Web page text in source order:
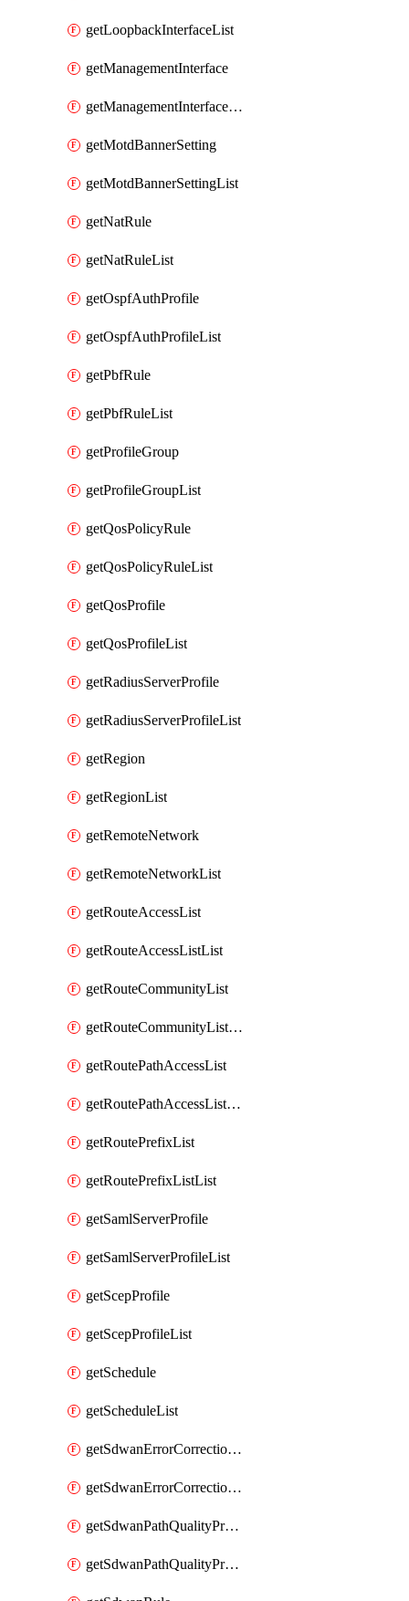
getLoopbackInterfaceList
getManagementInterface
getManagementInterfaceList
getMotdBannerSetting
getMotdBannerSettingList
getNatRule
getNatRuleList
getOspfAuthProfile
getOspfAuthProfileList
getPbfRule
getPbfRuleList
getProfileGroup
getProfileGroupList
getQosPolicyRule
getQosPolicyRuleList
getQosProfile
getQosProfileList
getRadiusServerProfile
getRadiusServerProfileList
getRegion
getRegionList
getRemoteNetwork
getRemoteNetworkList
getRouteAccessList
getRouteAccessListList
getRouteCommunityList
getRouteCommunityListList
getRoutePathAccessList
getRoutePathAccessListList
getRoutePrefixList
getRoutePrefixListList
getSamlServerProfile
getSamlServerProfileList
getScepProfile
getScepProfileList
getSchedule
getScheduleList
getSdwanErrorCorrectionProfile
getSdwanErrorCorrectionProfileList
getSdwanPathQualityProfile
getSdwanPathQualityProfileList